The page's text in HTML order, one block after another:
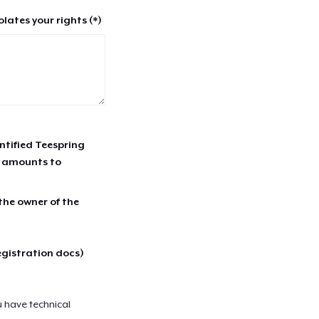
your rights (*)
Teespring
amounts to
owner of the
docs)
have technical